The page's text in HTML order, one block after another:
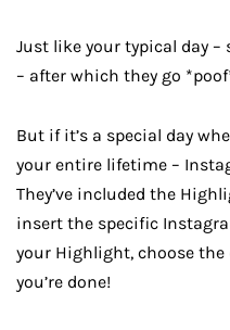
Just like your typical day
– after which they go
But if it’s a special day
your entire lifetime –
They’ve included the
insert the specific
your Highlight, choose the
you’re done!